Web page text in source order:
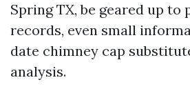
Spring TX, be geared up to
records, even small
date chimney cap
analysis.